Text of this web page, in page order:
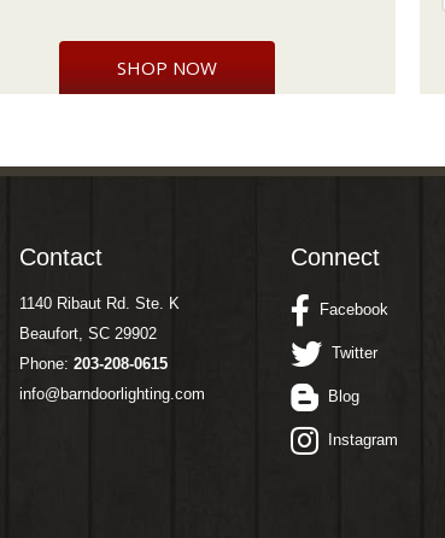
SHOP NOW
Contact
1140 Ribaut Rd. Ste. K
Beaufort, SC 29902
Phone: 203-208-0615
info@barndoorlighting.com
Connect
Facebook
Twitter
Blog
Instagram